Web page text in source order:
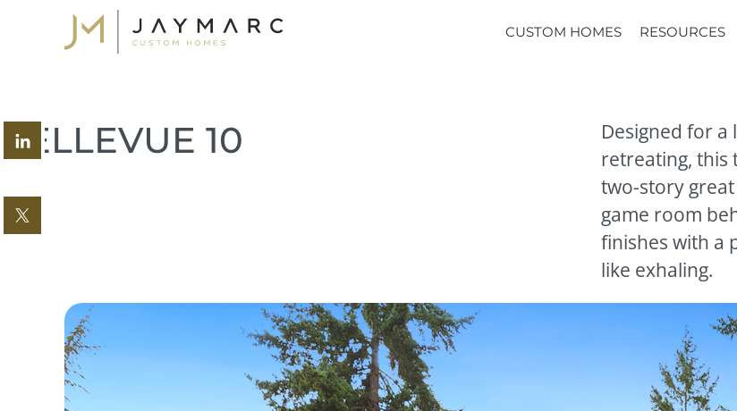
CUSTOM HOMES RESOURCES
BELLEVUE 10
Designed for a
retreating, this
two-story
game room
finishes with a
like exhaling.